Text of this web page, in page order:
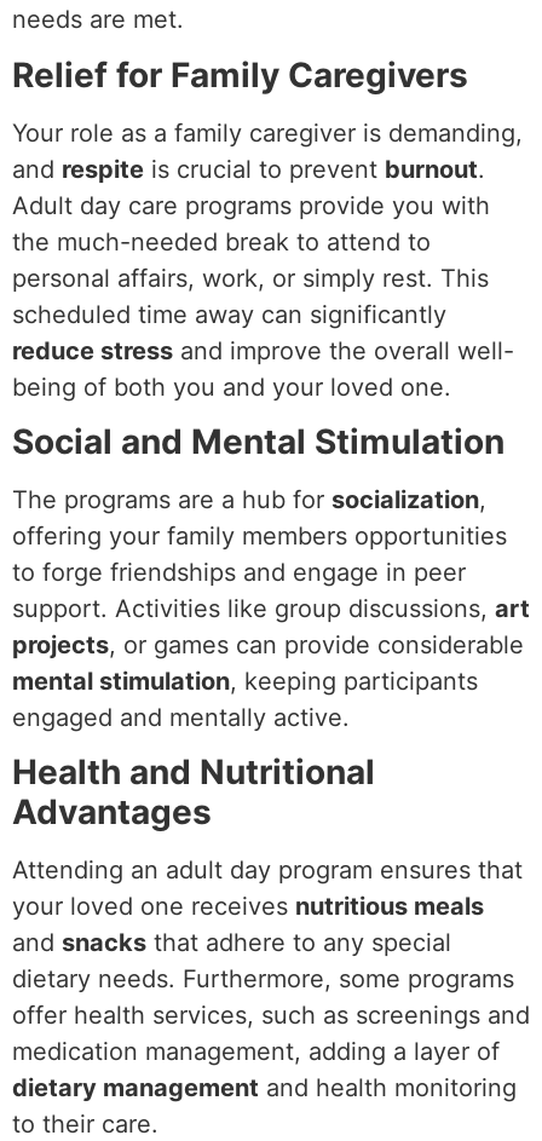
needs are met.
Relief for Family Caregivers
Your role as a family caregiver is demanding,
and respite is crucial to prevent burnout.
Adult day care programs provide you with
the much-needed break to attend to
personal affairs, work, or simply rest. This
scheduled time away can significantly
reduce stress and improve the overall well-
being of both you and your loved one.
Social and Mental Stimulation
The programs are a hub for socialization,
offering your family members opportunities
to forge friendships and engage in peer
support. Activities like group discussions, art
projects, or games can provide considerable
mental stimulation, keeping participants
engaged and mentally active.
Health and Nutritional
Advantages
Attending an adult day program ensures that
your loved one receives nutritious meals
and snacks that adhere to any special
dietary needs. Furthermore, some programs
offer health services, such as screenings and
medication management, adding a layer of
dietary management and health monitoring
to their care.